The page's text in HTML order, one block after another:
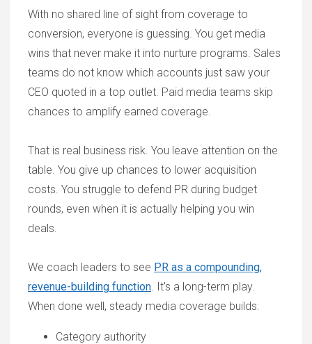
With no shared line of sight from coverage to
conversion, everyone is guessing. You get media
wins that never make it into nurture programs. Sales
teams do not know which accounts just saw your
CEO quoted in a top outlet. Paid media teams skip
chances to amplify earned coverage.
That is real business risk. You leave attention on the
table. You give up chances to lower acquisition
costs. You struggle to defend PR during budget
rounds, even when it is actually helping you win
deals.
We coach leaders to see PR as a compounding,
revenue-building function. It's a long-term play.
When done well, steady media coverage builds:
Category authority